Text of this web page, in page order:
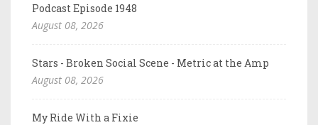
Podcast Episode 1948
August 08, 2026
Stars - Broken Social Scene - Metric at the Amp
August 08, 2026
My Ride With a Fixie